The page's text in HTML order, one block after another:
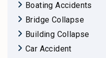
Boating Accidents
Bridge Collapse
Building Collapse
Car Accident